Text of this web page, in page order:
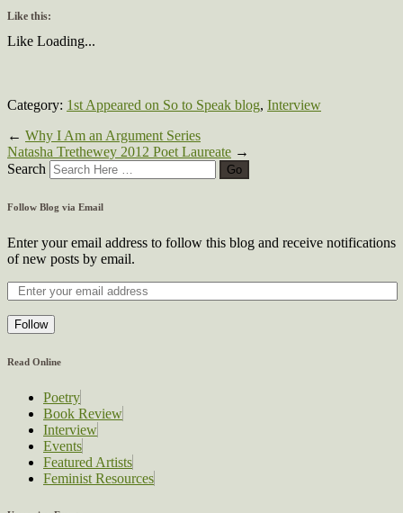
Like this:
Like Loading...
Category: 1st Appeared on So to Speak blog, Interview
← Why I Am an Argument Series
Natasha Trethewey 2012 Poet Laureate →
Search
Follow Blog via Email
Enter your email address to follow this blog and receive notifications
of new posts by email.
Follow
Read Online
Poetry
Book Review
Interview
Events
Featured Artists
Feminist Resources